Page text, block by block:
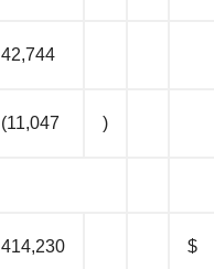
42,744
(11,047 )
414,230 $